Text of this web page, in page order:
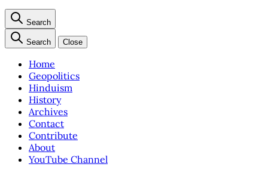
Search
Search Close
Home
Geopolitics
Hinduism
History
Archives
Contact
Contribute
About
YouTube Channel